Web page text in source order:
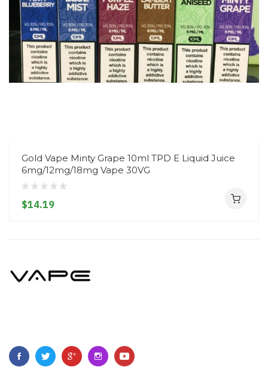
Gold Vape Minty Grape 10ml TPD E Liquid Juice
6mg/12mg/18mg Vape 30VG
$14.19